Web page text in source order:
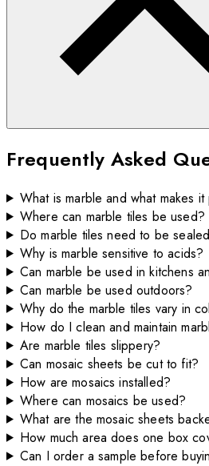
Frequently Asked
What is marble and what makes
Where can marble tiles be used?
Do marble tiles need to be
Why is marble sensitive to acids?
Can marble be used in kitchens
Can marble be used outdoors?
Why do the marble tiles vary in
How do I clean and maintain
Are marble tiles slippery?
Can mosaic sheets be cut to fit?
How are mosaics installed?
Where can mosaics be used?
What are the mosaic sheets
How much area does one box
Can I order a sample before